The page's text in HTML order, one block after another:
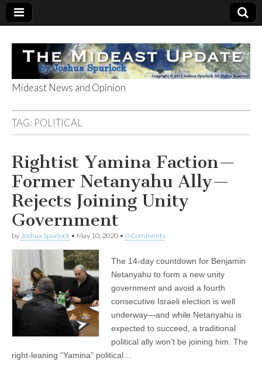
The Mideast
Update
Mideast News and Opinion
TAG: POLITICAL
Rightist Yamina Faction—
Former Netanyahu Ally—
Rejects Joining Unity
Government
by Joshua Spurlock • May 10, 2020 • 0 Comments
The 14-day countdown for Benjamin
Netanyahu to form a new unity
government and avoid a fourth
consecutive Israeli election is well
underway—and while Netanyahu is
expected to succeed, a traditional
political ally won’t be joining him. The
right-leaning “Yamina” political…